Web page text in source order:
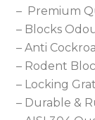
– Premium
– Blocks
– Anti
– Rodent
– Locking
– Durable &